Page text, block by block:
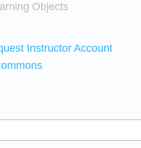
Objects
Instructor Account